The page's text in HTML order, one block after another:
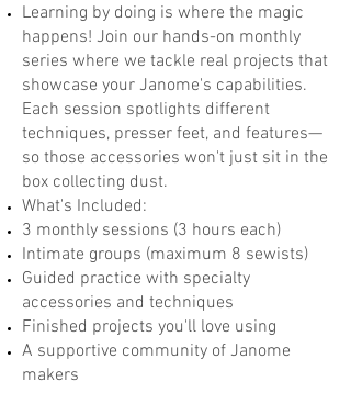
Learning by doing is where the magic
happens! Join our hands-on monthly
series where we tackle real projects that
showcase your Janome's capabilities.
Each session spotlights different
techniques, presser feet, and features—
so those accessories won't just sit in the
box collecting dust.
What's Included:
3 monthly sessions (3 hours each)
Intimate groups (maximum 8 sewists)
Guided practice with specialty
accessories and techniques
Finished projects you'll love using
A supportive community of Janome
makers